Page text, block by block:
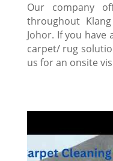
Our company
throughout
Johor. If you
carpet/ rug
us for an onsite